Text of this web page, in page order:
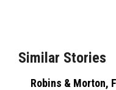
Similar Stories
Robins & Morton,